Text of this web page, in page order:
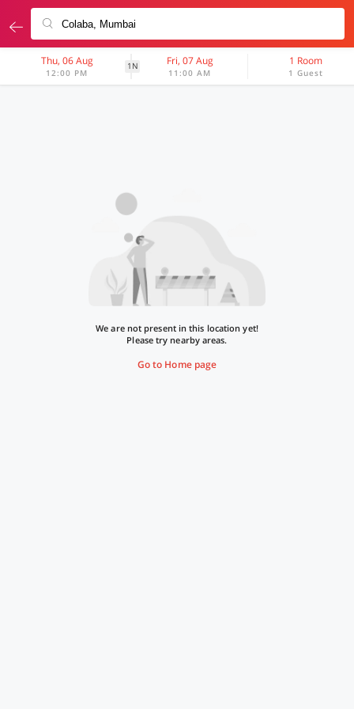
Thu, 06 Aug
12:00 PM
1N Fri, 07 Aug
11:00 AM
1 Room
1 Guest
We are not present in this location yet!
Please try nearby areas.
Go to Home page